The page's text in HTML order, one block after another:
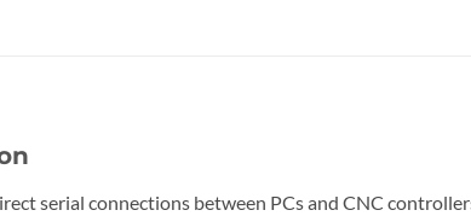
serial connections between PCs and CNC